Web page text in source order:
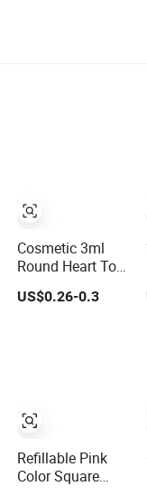
Cosmetic 3ml
Round Heart Top
Pink Makeup
Plastic Empty
US$0.26-0.3
Refillable Pink
Color Square